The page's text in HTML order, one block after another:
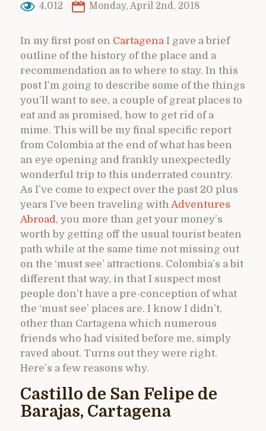
4,012 Monday, April 2nd, 2018
In my first post on Cartagena I gave a brief
outline of the history of the place and a
recommendation as to where to stay. In this
post I’m going to describe some of the things
you’ll want to see, a couple of great places to
eat and as promised, how to get rid of a
mime. This will be my final specific report
from Colombia at the end of what has been
an eye opening and frankly unexpectedly
wonderful trip to this underrated country.
As I’ve come to expect over the past 20 plus
years I’ve been traveling with Adventures
Abroad , you more than get your money’s
worth by getting off the usual tourist beaten
path while at the same time not missing out
on the ‘must see’ attractions. Colombia’s a bit
different that way, in that I suspect most
people don’t have a pre-conception of what
the ‘must see’ places are. I know I didn’t,
other than Cartagena which numerous
friends who had visited before me, simply
raved about. Turns out they were right.
Here’s a few reasons why.
Castillo de San Felipe de
Barajas, Cartagena